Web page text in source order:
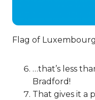
Flag of Luxembourg
…that’s less
Bradford!
That gives it a